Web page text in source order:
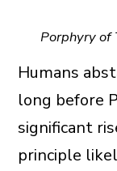
Porphyry of
Humans
long before
significant
principle